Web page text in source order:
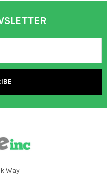
Way